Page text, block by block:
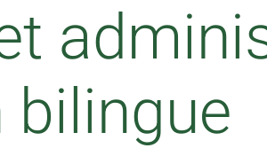
bilingue